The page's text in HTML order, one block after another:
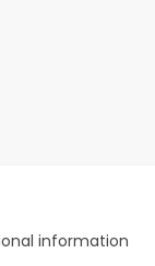
information